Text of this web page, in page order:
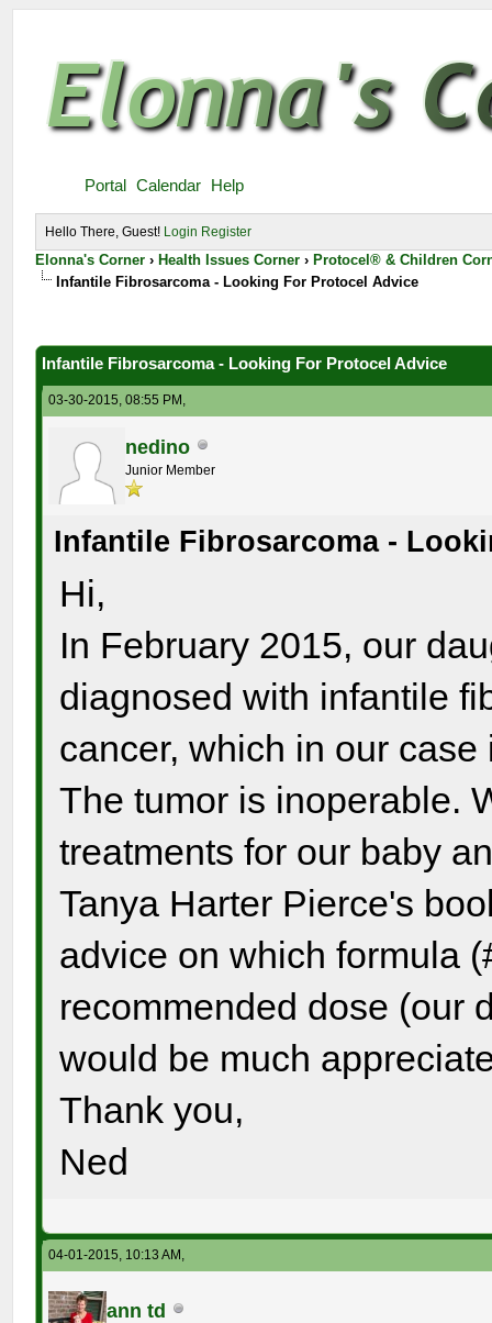
Portal Calendar Help
Hello There, Guest! Login Register
Elonna's Corner › Health Issues Corner › Protocel® & Children
Infantile Fibrosarcoma - Looking For Protocel Advice
Infantile Fibrosarcoma - Looking For Protocel Advice
03-30-2015, 08:55 PM,
nedino
Junior Member
Infantile Fibrosarcoma -
Hi,
In February 2015, our
diagnosed with infantile
cancer, which in our
The tumor is inoperable.
treatments for our baby
Tanya Harter Pierce's
advice on which formula
recommended dose (our
would be much
Thank you,
Ned
04-01-2015, 10:13 AM,
ann td